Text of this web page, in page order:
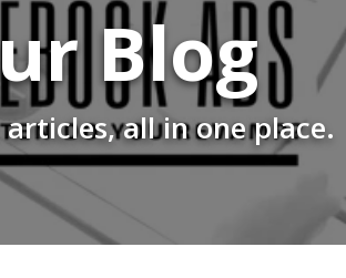
Blog
all in one place.